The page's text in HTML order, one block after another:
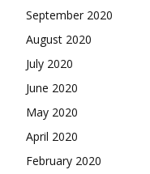
September 2020
August 2020
July 2020
June 2020
May 2020
April 2020
February 2020